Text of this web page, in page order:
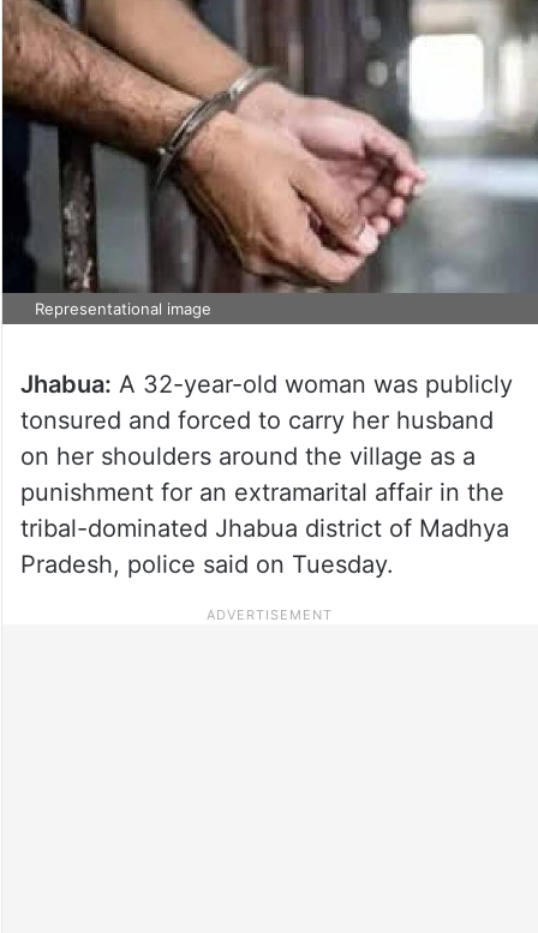
Representational image
Jhabua: A 32-year-old woman was publicly
tonsured and forced to carry her husband
on her shoulders around the village as a
punishment for an extramarital affair in the
tribal-dominated Jhabua district of Madhya
Pradesh, police said on Tuesday.